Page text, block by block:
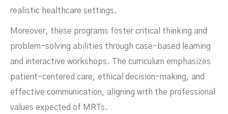
realistic healthcare settings.
Moreover, these programs foster critical thinking and
problem-solving abilities through case-based learning
and interactive workshops. The curriculum emphasizes
patient-centered care, ethical decision-making, and
effective communication, aligning with the professional
values expected of MRTs.